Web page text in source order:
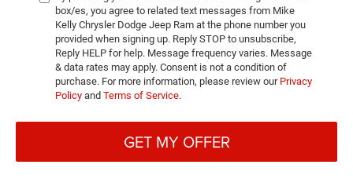
box/es, you agree to related text messages from Mike
Kelly Chrysler Dodge Jeep Ram at the phone number you
provided when signing up. Reply STOP to unsubscribe,
Reply HELP for help. Message frequency varies. Message
& data rates may apply. Consent is not a condition of
purchase. For more information, please review our Privacy
Policy and Terms of Service.
GET MY OFFER